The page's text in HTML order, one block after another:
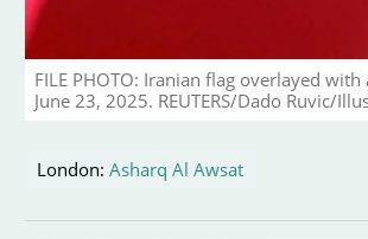
FILE PHOTO: Iranian flag overlayed
June 23, 2025. REUTERS/Dado Ruvic/
London: Asharq Al Awsat